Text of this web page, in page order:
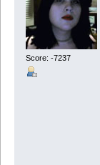
Score: -7237